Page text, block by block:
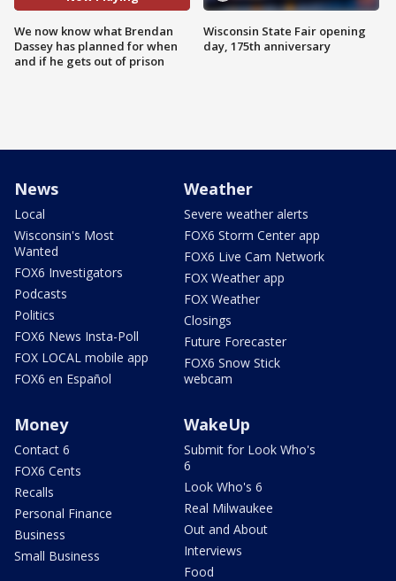
We now know what Brendan
Dassey has planned for when
and if he gets out of prison
Wisconsin State Fair opening
day, 175th anniversary
News
Local
Wisconsin's Most
Wanted
FOX6 Investigators
Podcasts
Politics
FOX6 News Insta-Poll
FOX LOCAL mobile app
FOX6 en Español
Weather
Severe weather alerts
FOX6 Storm Center app
FOX6 Live Cam Network
FOX Weather app
FOX Weather
Closings
Future Forecaster
FOX6 Snow Stick
webcam
Money
Contact 6
FOX6 Cents
Recalls
Personal Finance
Business
Small Business
WakeUp
Submit for Look Who's
6
Look Who's 6
Real Milwaukee
Out and About
Interviews
Food